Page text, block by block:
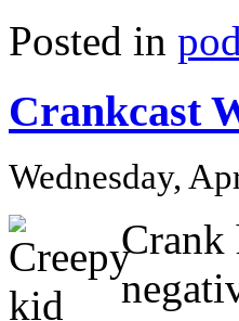
Posted in
Crankcast
Wednesday,
Crank